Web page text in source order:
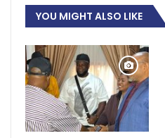
YOU MIGHT ALSO LIKE